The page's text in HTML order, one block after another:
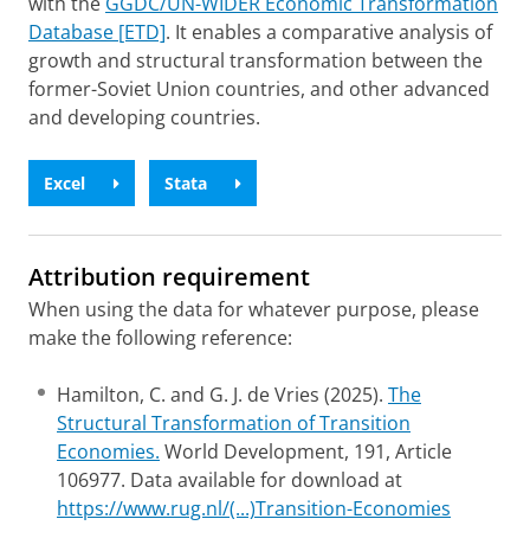
Database [ETD]. It enables a comparative analysis of
growth and structural transformation between the
former-Soviet Union countries, and other advanced
and developing countries.
Excel Stata
Attribution requirement
When using the data for whatever purpose, please
make the following reference:
Hamilton, C. and G. J. de Vries (2025). The
Structural Transformation of Transition
Economies. World Development, 191, Article
106977. Data available for download at
https://www.rug.nl/(...)Transition-Economies